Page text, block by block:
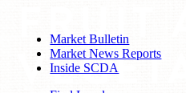
Market Bulletin
Market News Reports
Inside SCDA
FRUIT